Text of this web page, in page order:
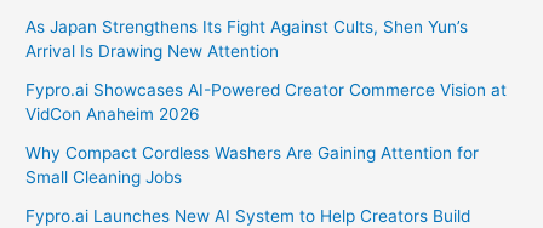
As Japan Strengthens Its Fight Against Cults, Shen Yun’s
Arrival Is Drawing New Attention
Fypro.ai Showcases AI-Powered Creator Commerce Vision at
VidCon Anaheim 2026
Why Compact Cordless Washers Are Gaining Attention for
Small Cleaning Jobs
Fypro.ai Launches New AI System to Help Creators Build